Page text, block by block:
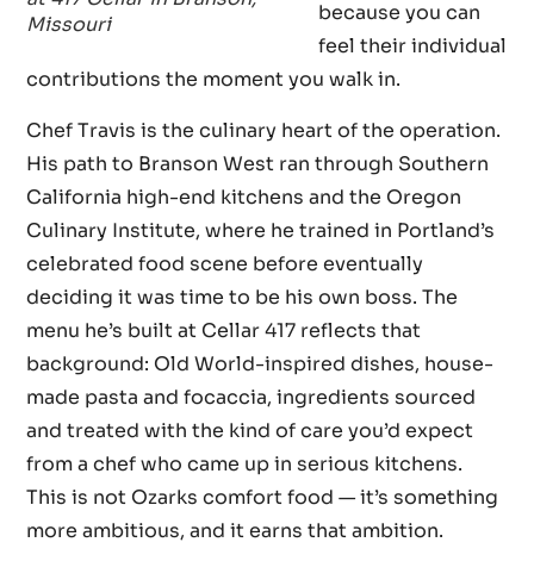
Missouri
because you can
feel their individual
contributions the moment you walk in.
Chef Travis is the culinary heart of the operation.
His path to Branson West ran through Southern
California high-end kitchens and the Oregon
Culinary Institute, where he trained in Portland’s
celebrated food scene before eventually
deciding it was time to be his own boss. The
menu he’s built at Cellar 417 reflects that
background: Old World-inspired dishes, house-
made pasta and focaccia, ingredients sourced
and treated with the kind of care you’d expect
from a chef who came up in serious kitchens.
This is not Ozarks comfort food — it’s something
more ambitious, and it earns that ambition.